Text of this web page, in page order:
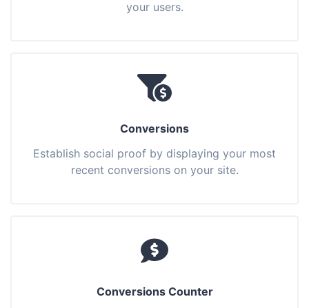
your users.
Conversions
Establish social proof by displaying your most
recent conversions on your site.
Conversions Counter